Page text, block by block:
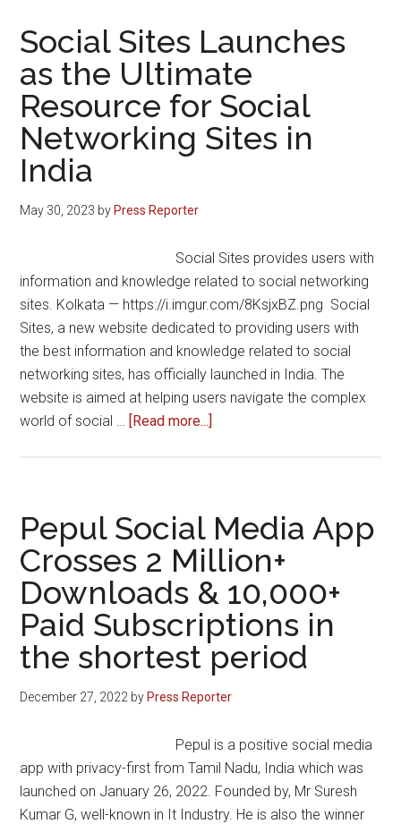
Social Sites Launches
as the Ultimate
Resource for Social
Networking Sites in
India
May 30, 2023 byPress Reporter
Social Sites provides users with
information and knowledge related to social networking
sites. Kolkata — https://i.imgur.com/8KsjxBZ.png Social
Sites, a new website dedicated to providing users with
the best information and knowledge related to social
networking sites, has officially launched in India. The
website is aimed at helping users navigate the complex
world of social … [Read more...]
the
Ultimate
Resource
for
Social
Networking
Sites
in
Pepul Social Media App
Crosses 2 Million+
Downloads & 10,000+
Paid Subscriptions in
the shortest period
December 27, 2022 byPress Reporter
Pepul is a positive social media
app with privacy-first from Tamil Nadu, India which was
launched on January 26, 2022. Founded by, Mr Suresh
Kumar G, well-known in It Industry. He is also the winner